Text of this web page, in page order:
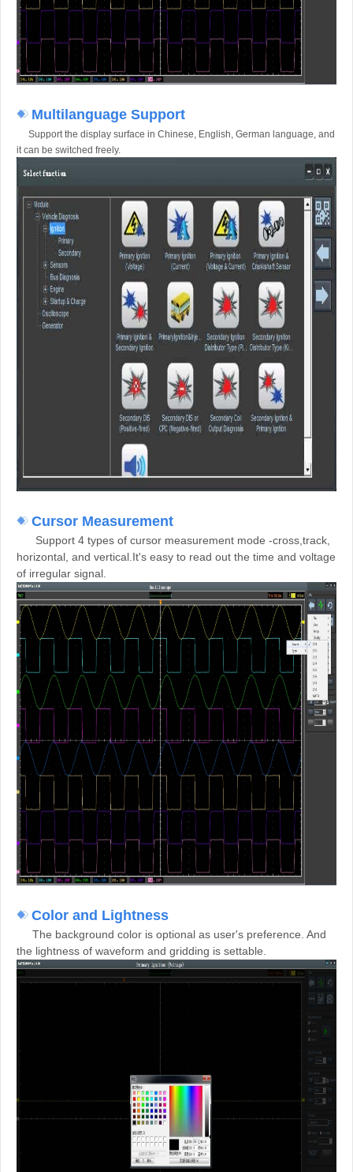
Multilanguage Support
Support the display surface in Chinese, English, German language, and
it can be switched freely.
Cursor Measurement
Support 4 types of cursor measurement mode -cross,track,
horizontal, and vertical.It's easy to read out the time and voltage
of irregular signal.
Color and Lightness
The background color is optional as user's preference. And
the lightness of waveform and gridding is settable.